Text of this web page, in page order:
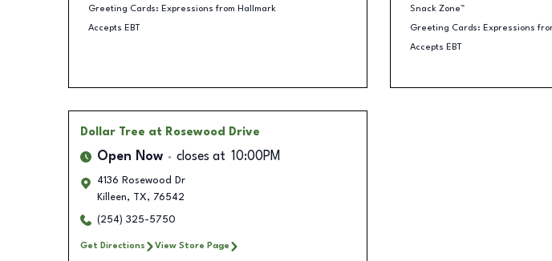
Greeting Cards: Expressions from Hallmark
Accepts EBT
Snack Zone™
Greeting Cards: Expressions
Accepts EBT
Dollar Tree at Rosewood Drive
Open Now closes at 10:00PM
4136 Rosewood Dr
Killeen, TX, 76542
(254) 325-5750
Get Directions View Store Page